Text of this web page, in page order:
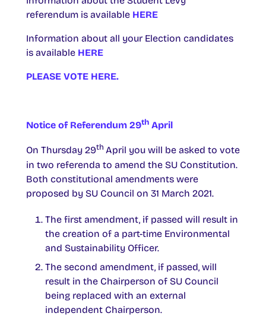
referendum is available HERE
Information about all your Election candidates
is available HERE
PLEASE VOTE HERE.
Notice of Referendum 29th April
On Thursday 29th April you will be asked to vote
in two referenda to amend the SU Constitution.
Both constitutional amendments were
proposed by SU Council on 31 March 2021.
The first amendment, if passed will result in
the creation of a part-time Environmental
and Sustainability Officer.
The second amendment, if passed, will
result in the Chairperson of SU Council
being replaced with an external
independent Chairperson.